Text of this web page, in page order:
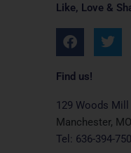
Like, Love &
F
a
e
o
o
k
T
w
e
r
Find us!
129 Woods Mill
Manchester,
Tel: 636-394-